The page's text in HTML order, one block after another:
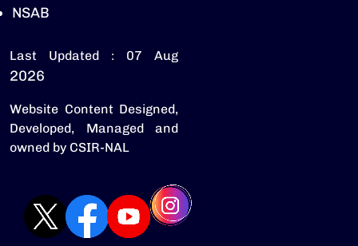
NSAB
Last Updated : 07 Aug
2026
Website Content Designed,
Developed, Managed and
owned by CSIR-NAL